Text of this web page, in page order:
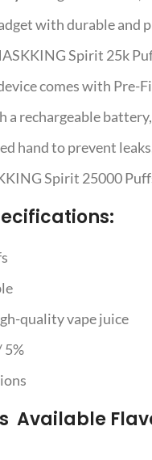
with durable and
Spirit 25k
comes with Pre-
a rechargeable
hand to prevent
Spirit 25000
quality vape juice
5%
Available